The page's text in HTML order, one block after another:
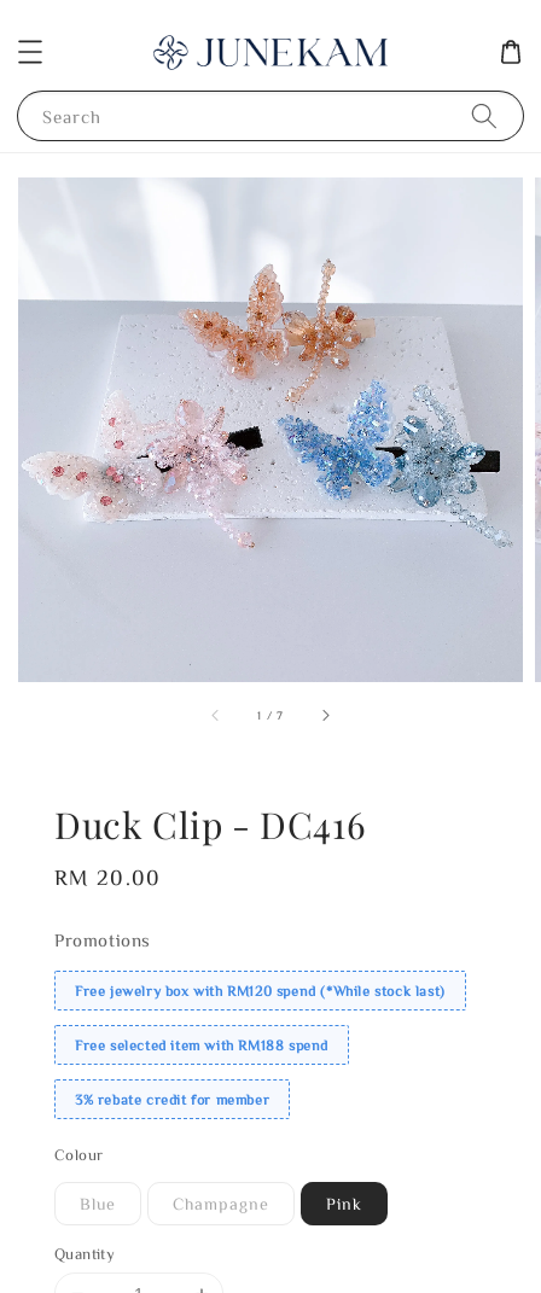
Search
1 /7
Duck Clip - DC416
Regular
RM 20.00
Promotions
Free jewelry box with RM120 spend (*While stock last)
Free selected item with RM188 spend
3% rebate credit for member
Colour
Blue Champagne Pink
Quantity